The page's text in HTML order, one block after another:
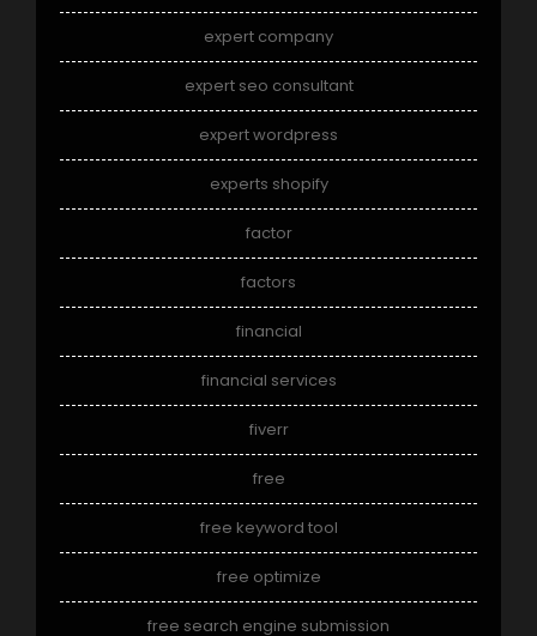
expert company
expert seo consultant
expert wordpress
experts shopify
factor
factors
financial
financial services
fiverr
free
free keyword tool
free optimize
free search engine submission